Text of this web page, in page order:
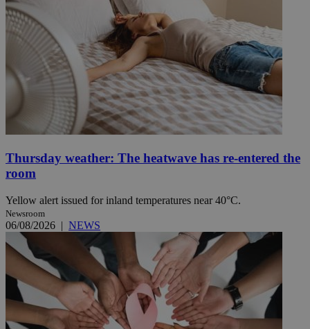
Thursday weather: The heatwave has re-entered the
room
Yellow alert issued for inland temperatures near 40°C.
Newsroom
06/08/2026 | NEWS